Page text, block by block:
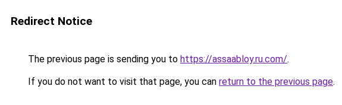
Redirect Notice
The previous page is sending you to https://assaabloy.ru.com/.
If you do not want to visit that page, you can return to the previous page.